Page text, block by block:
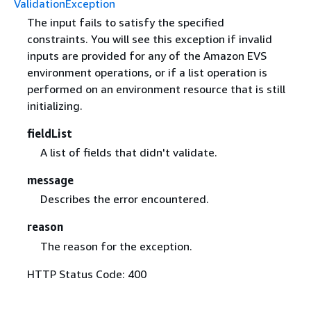
ValidationException
The input fails to satisfy the specified
constraints. You will see this exception if invalid
inputs are provided for any of the Amazon EVS
environment operations, or if a list operation is
performed on an environment resource that is still
initializing.
fieldList
A list of fields that didn't validate.
message
Describes the error encountered.
reason
The reason for the exception.
HTTP Status Code: 400